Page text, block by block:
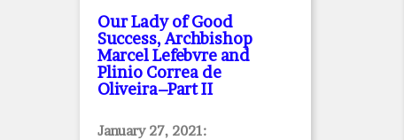
Our Lady of Good
Success, Archbishop
Marcel Lefebvre and
Plinio Correa de
Oliveira–Part II
January 27, 2021: